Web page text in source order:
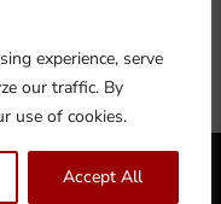
experience, serve
our traffic. By
use of cookies.
Accept All
& Returns